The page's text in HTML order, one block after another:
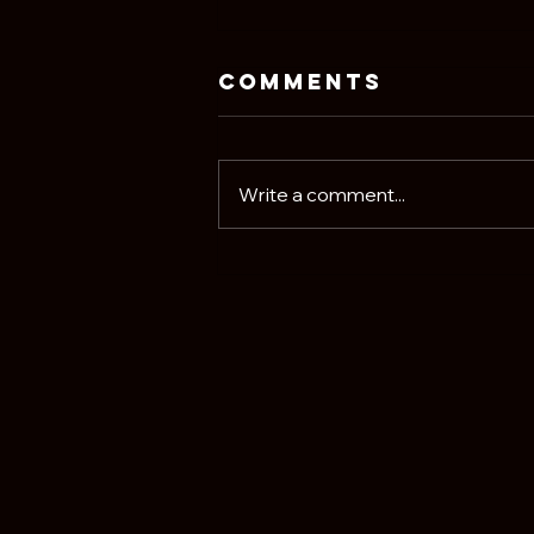
Comments
Write a comment...